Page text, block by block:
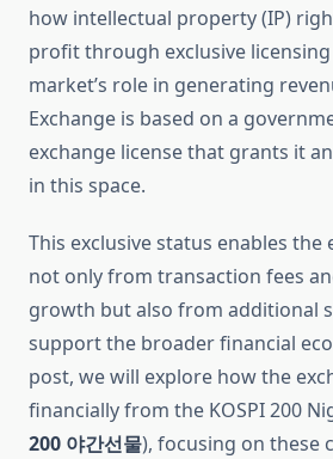
how intellectual property (IP)
profit through exclusive
market’s role in generating
Exchange is based on a
exchange license that grants it
in this space.
This exclusive status enables
not only from transaction fees
growth but also from additional
support the broader financial
post, we will explore how the
financially from the KOSPI 200
200 야간선물), focusing on these